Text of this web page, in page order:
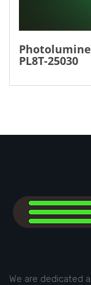
PL8T-25030
We are dedicated